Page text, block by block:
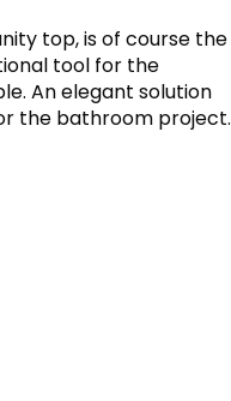
top, is of course the
tool for the
An elegant solution
the bathroom project.